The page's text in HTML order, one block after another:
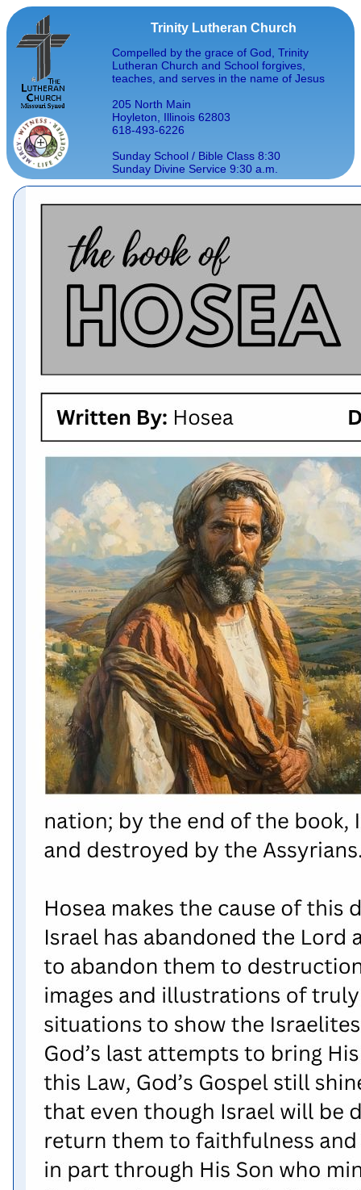
Trinity Lutheran Church
Compelled by the grace of God, Trinity
Lutheran Church and School forgives,
teaches, and serves in the name of Jesus
205 North Main
Hoyleton, Illinois 62803
618-493-6226
Sunday School / Bible Class 8:30
Sunday Divine Service 9:30 a.m.